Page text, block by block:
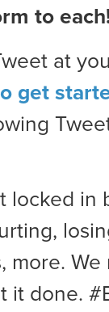
to
at
get
locked in
more.
it done.